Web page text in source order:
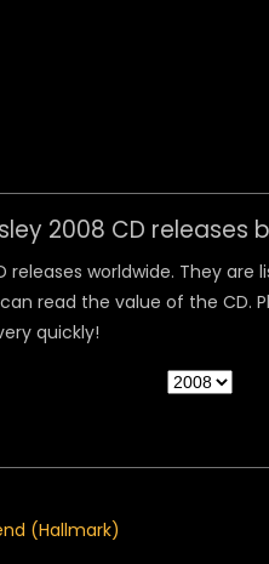
2008 CD releases
releases worldwide. They
read the value of the
quickly!
(Hallmark)